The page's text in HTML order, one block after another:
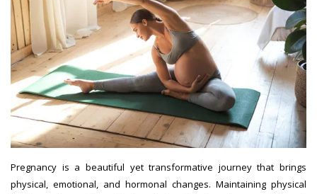
Pregnancy is a beautiful yet transformative journey that brings
physical, emotional, and hormonal changes. Maintaining physical